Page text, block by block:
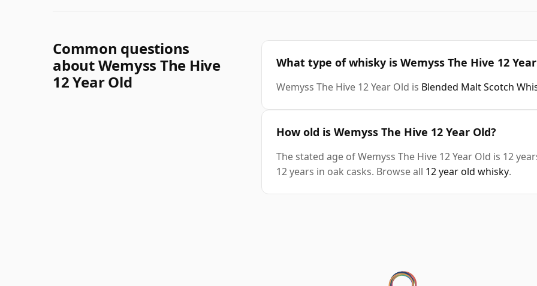
Common questions
about Wemyss The Hive
12 Year Old
What type of whisky is Wemyss The Hive 12
Wemyss The Hive 12 Year Old is Blended Malt Scotch
How old is Wemyss The Hive 12 Year Old?
The stated age of Wemyss The Hive 12 Year Old is 12
12 years in oak casks. Browse all 12 year old whisky.